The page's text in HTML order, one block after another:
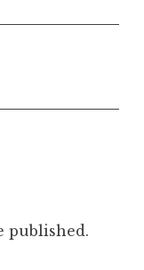
published.